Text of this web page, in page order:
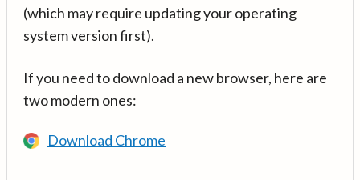
(which may require updating your operating
system version first).
If you need to download a new browser, here are
two modern ones:
Download Chrome